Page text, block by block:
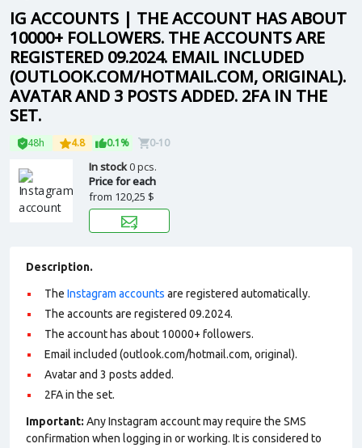
IG ACCOUNTS | THE ACCOUNT HAS ABOUT
10000+ FOLLOWERS. THE ACCOUNTS ARE
REGISTERED 09.2024. EMAIL INCLUDED
(OUTLOOK.COM/HOTMAIL.COM, ORIGINAL).
AVATAR AND 3 POSTS ADDED. 2FA IN THE
SET.
48h 4.8 0.1% 0-10
In stock0 pcs.
Price for each
from 120,25 $
Description.
The Instagram accounts are registered automatically.
The accounts are registered 09.2024.
The account has about 10000+ followers.
Email included (outlook.com/hotmail.com, original).
Avatar and 3 posts added.
2FA in the set.
Important: Any Instagram account may require the SMS
confirmation when logging in or working. It is considered to